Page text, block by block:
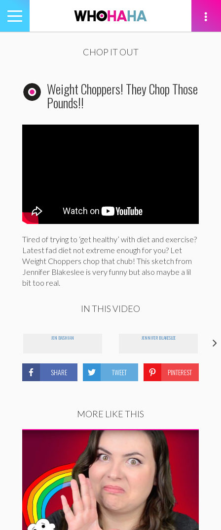
Toggle
navigation
CHOP IT OUT
Weight Choppers! They Chop Those
Pounds!!
Tired of trying to ‘get healthy’ with diet and exercise?
Latest fad diet not extreme enough for you? Let
Weight Choppers chop that chub! This sketch from
Jennifer Blakeslee is very funny but also maybe a lil
bit too real.
IN THIS VIDEO
JEN BASHIAN JENNIFER BLAKESLEE
SHARE TWEET PINTEREST
MORE LIKE THIS